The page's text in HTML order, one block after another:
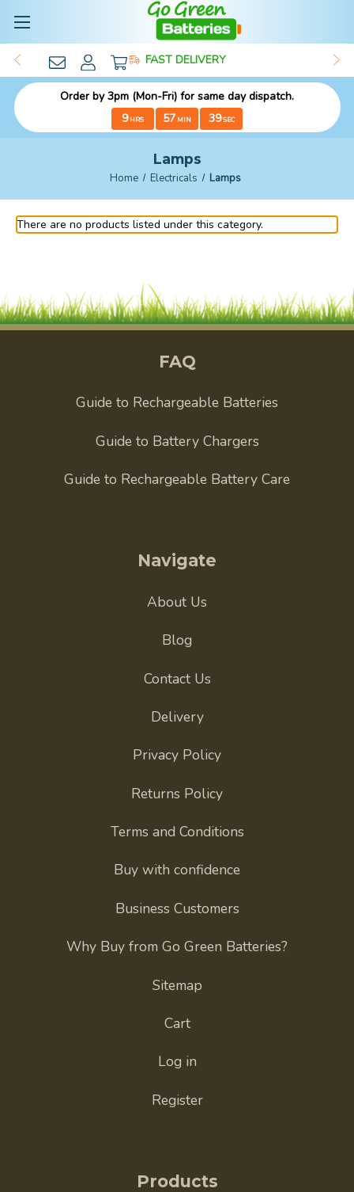
FAST DELIVERY
Order by 3pm (Mon-Fri) for same day dispatch.
9HRS 57 MIN 38SEC
Lamps
Home Electricals Lamps
There are no products listed under this category.
FAQ
Guide to Rechargeable Batteries
Guide to Battery Chargers
Guide to Rechargeable Battery Care
Navigate
About Us
Blog
Contact Us
Delivery
Privacy Policy
Returns Policy
Terms and Conditions
Buy with confidence
Business Customers
Why Buy from Go Green Batteries?
Sitemap
Cart
Log in
Register
Products